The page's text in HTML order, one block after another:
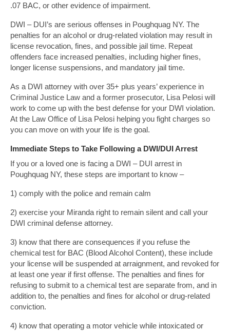
.07 BAC, or other evidence of impairment.
DWI – DUI’s are serious offenses in Poughquag NY. The
penalties for an alcohol or drug-related violation may result in
license revocation, fines, and possible jail time. Repeat
offenders face increased penalties, including higher fines,
longer license suspensions, and mandatory jail time.
As a DWI attorney with over 35+ plus years’ experience in
Criminal Justice Law and a former prosecutor, Lisa Pelosi will
work to come up with the best defense for your DWI violation.
At the Law Office of Lisa Pelosi helping you fight charges so
you can move on with your life is the goal.
Immediate Steps to Take Following a DWI/DUI Arrest
If you or a loved one is facing a DWI – DUI arrest in
Poughquag NY, these steps are important to know –
1) comply with the police and remain calm
2) exercise your Miranda right to remain silent and call your
DWI criminal defense attorney.
3) know that there are consequences if you refuse the
chemical test for BAC (Blood Alcohol Content), these include
your license will be suspended at arraignment, and revoked for
at least one year if first offense. The penalties and fines for
refusing to submit to a chemical test are separate from, and in
addition to, the penalties and fines for alcohol or drug-related
conviction.
4) know that operating a motor vehicle while intoxicated or